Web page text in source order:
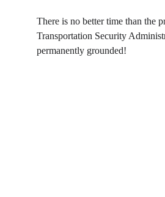
There is no better time than the
Transportation Security
permanently grounded!